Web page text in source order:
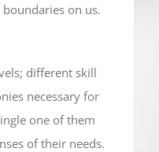
on us.
different skill
necessary for
one of them
of their needs.